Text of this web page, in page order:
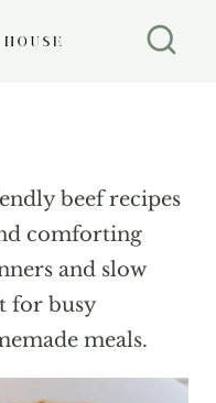
beef recipes
comforting
and slow
for busy
meals.